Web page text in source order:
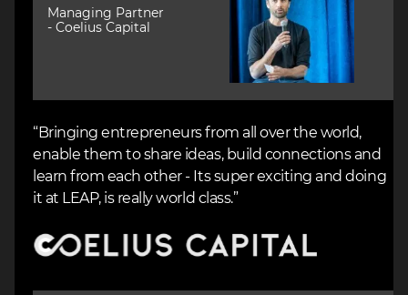
Managing Partner
- Coelius Capital
“Bringing entrepreneurs from all over the world,
enable them to share ideas, build connections and
learn from each other - Its super exciting and doing
it at LEAP, is really world class.”
Image